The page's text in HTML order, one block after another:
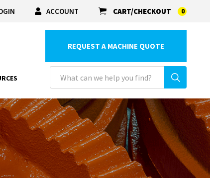
ACCOUNT CART/CHECKOUT 0
REQUEST A MACHINE QUOTE